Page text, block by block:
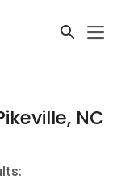
NC